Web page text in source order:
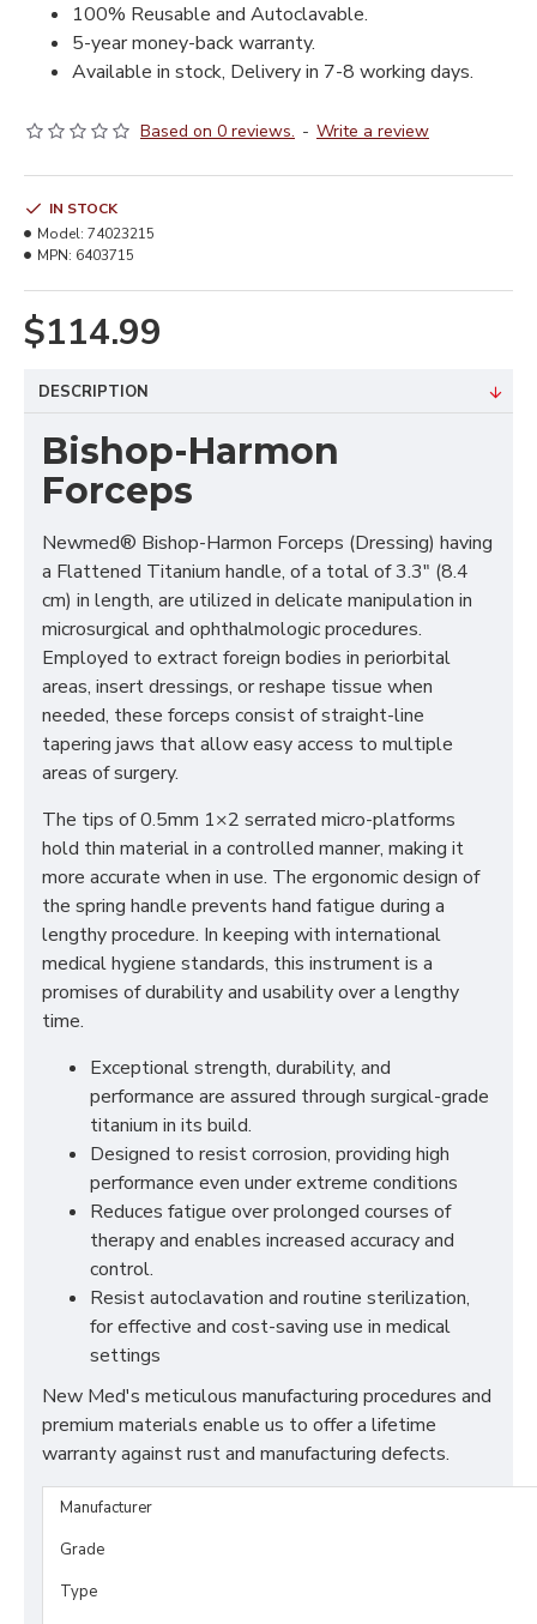
100% Reusable and Autoclavable.
5-year money-back warranty.
Available in stock, Delivery in 7-8 working days.
Based on 0 reviews. - Write a review
$114.99
IN STOCK
Model: 74023215
MPN: 6403715
DESCRIPTION
Bishop-Harmon
Forceps
Newmed® Bishop-Harmon Forceps (Dressing) having
a Flattened Titanium handle, of a total of 3.3" (8.4
cm) in length, are utilized in delicate manipulation in
microsurgical and ophthalmologic procedures.
Employed to extract foreign bodies in periorbital
areas, insert dressings, or reshape tissue when
needed, these forceps consist of straight-line
tapering jaws that allow easy access to multiple
areas of surgery.
The tips of 0.5mm 1×2 serrated micro-platforms
hold thin material in a controlled manner, making it
more accurate when in use. The ergonomic design of
the spring handle prevents hand fatigue during a
lengthy procedure. In keeping with international
medical hygiene standards, this instrument is a
promises of durability and usability over a lengthy
time.
Exceptional strength, durability, and
performance are assured through surgical-grade
titanium in its build.
Designed to resist corrosion, providing high
performance even under extreme conditions
Reduces fatigue over prolonged courses of
therapy and enables increased accuracy and
control.
Resist autoclavation and routine sterilization,
for effective and cost-saving use in medical
settings
New Med's meticulous manufacturing procedures and
premium materials enable us to offer a lifetime
warranty against rust and manufacturing defects.
Manufacturer
Grade
Type